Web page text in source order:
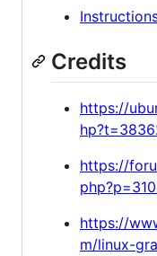
Credits
https://
https://
https://
m/linux-